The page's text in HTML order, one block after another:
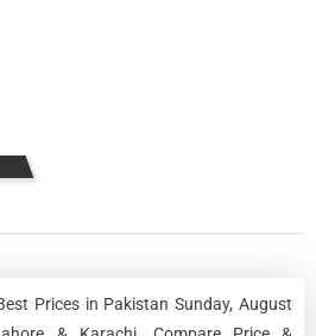
Prices in Pakistan Sunday, August